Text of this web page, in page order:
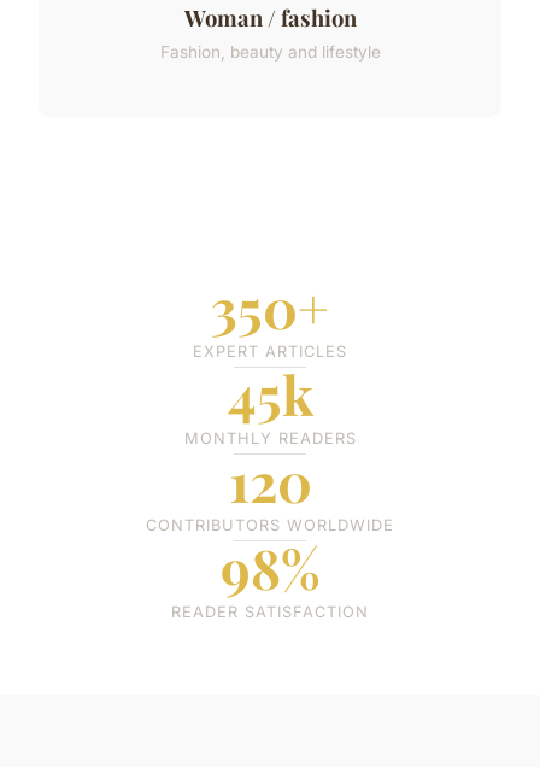
Woman / fashion
Fashion, beauty and lifestyle
350+
EXPERT ARTICLES
45k
MONTHLY READERS
120
CONTRIBUTORS WORLDWIDE
98%
READER SATISFACTION